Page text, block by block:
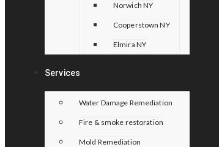
Norwich NY
Cooperstown NY
Elmira NY
Services
Water Damage Remediation
Fire & smoke restoration
Mold Remediation